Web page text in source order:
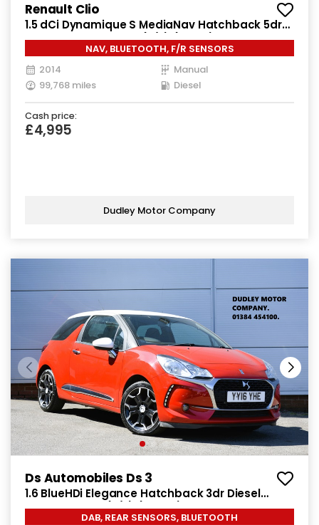
Renault Clio
1.5 dCi Dynamique S MediaNav Hatchback 5dr
Diesel Manual Euro 5 (s/s) (90 ps)
NAV, BLUETOOTH, F/R SENSORS
2014
Manual
99,768 miles
Diesel
Cash price:
£4,995
Dudley Motor Company
Ds Automobiles Ds 3
1.6 BlueHDi Elegance Hatchback 3dr Diesel
Manual Euro 6 (s/s) (100 ps)
DAB, REAR SENSORS, BLUETOOTH